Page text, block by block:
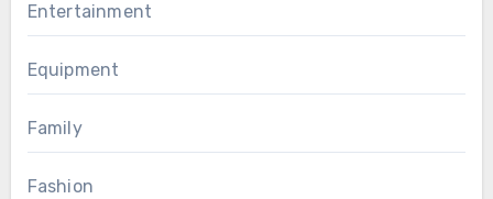
Entertainment
Equipment
Family
Fashion